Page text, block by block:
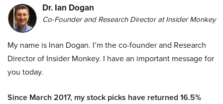
Dr. Ian Dogan
Co-Founder and Research Director at Insider Monkey
My name is Inan Dogan. I’m the co-founder and Research
Director of Insider Monkey. I have an important message for
you today.
Since March 2017, my stock picks have returned 16.5%